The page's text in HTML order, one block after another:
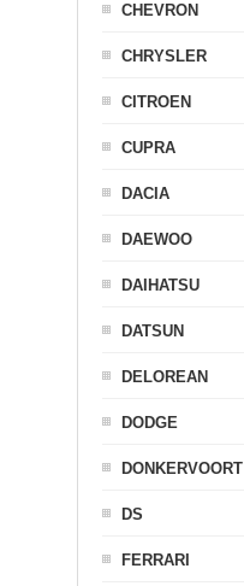
CHEVRON
CHRYSLER
CITROEN
CUPRA
DACIA
DAEWOO
DAIHATSU
DATSUN
DELOREAN
DODGE
DONKERVOORT
DS
FERRARI